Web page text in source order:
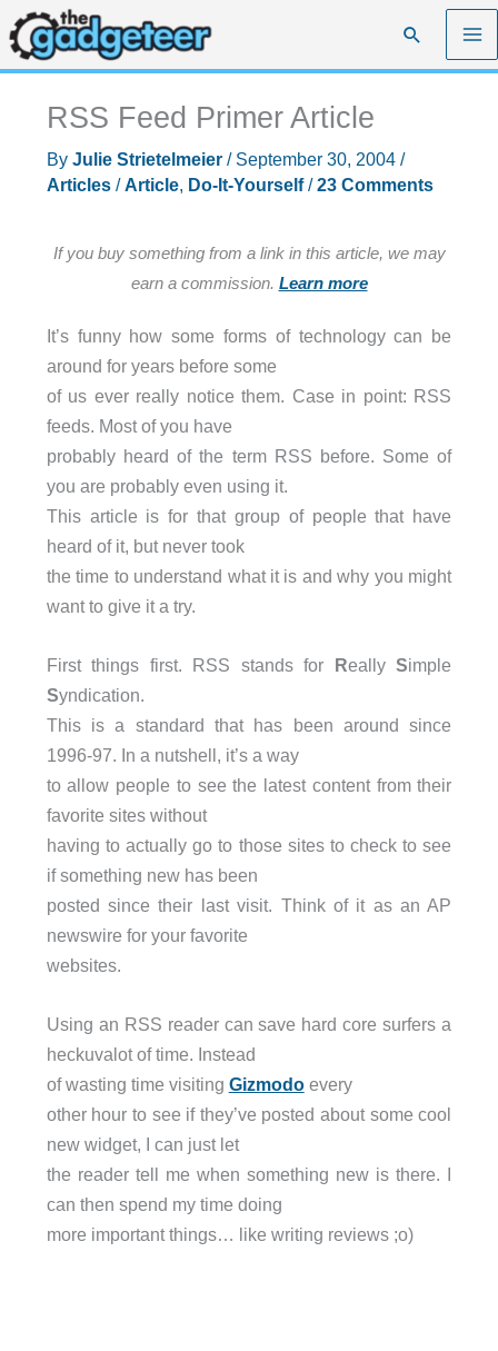
Skip
to
content
Search
RSS Feed Primer Article
By Julie Strietelmeier / September 30, 2004 /
Articles/Article, Do-It-Yourself/23 Comments
If you buy something from a link in this article, we may
earn a commission. Learn more
It’s funny how some forms of technology can be
around for years before some
of us ever really notice them. Case in point: RSS
feeds. Most of you have
probably heard of the term RSS before. Some of
you are probably even using it.
This article is for that group of people that have
heard of it, but never took
the time to understand what it is and why you might
want to give it a try.
First things first. RSS stands for ReallySimple
Syndication.
This is a standard that has been around since
1996-97. In a nutshell, it’s a way
to allow people to see the latest content from their
favorite sites without
having to actually go to those sites to check to see
if something new has been
posted since their last visit. Think of it as an AP
newswire for your favorite
websites.
Using an RSS reader can save hard core surfers a
heckuvalot of time. Instead
of wasting time visiting Gizmodoevery
other hour to see if they’ve posted about some cool
new widget, I can just let
the reader tell me when something new is there. I
can then spend my time doing
more important things… like writing reviews ;o)